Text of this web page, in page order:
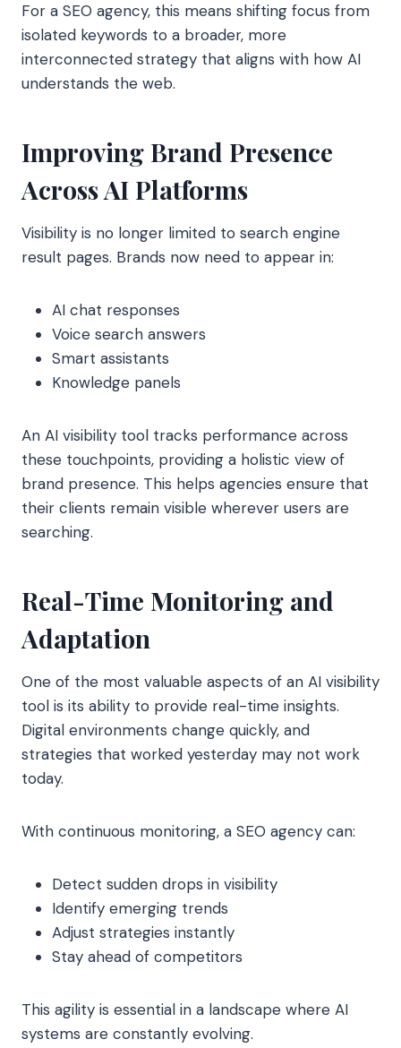
For a SEO agency, this means shifting focus from
isolated keywords to a broader, more
interconnected strategy that aligns with how AI
understands the web.
Improving Brand Presence
Across AI Platforms
Visibility is no longer limited to search engine
result pages. Brands now need to appear in:
AI chat responses
Voice search answers
Smart assistants
Knowledge panels
An AI visibility tool tracks performance across
these touchpoints, providing a holistic view of
brand presence. This helps agencies ensure that
their clients remain visible wherever users are
searching.
Real-Time Monitoring and
Adaptation
One of the most valuable aspects of an AI visibility
tool is its ability to provide real-time insights.
Digital environments change quickly, and
strategies that worked yesterday may not work
today.
With continuous monitoring, a SEO agency can:
Detect sudden drops in visibility
Identify emerging trends
Adjust strategies instantly
Stay ahead of competitors
This agility is essential in a landscape where AI
systems are constantly evolving.